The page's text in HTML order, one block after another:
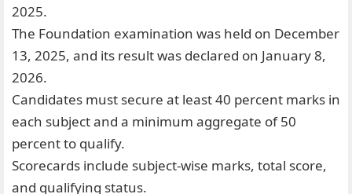
2025.
The Foundation examination was held on December
13, 2025, and its result was declared on January 8,
2026.
Candidates must secure at least 40 percent marks in
each subject and a minimum aggregate of 50
percent to qualify.
Scorecards include subject-wise marks, total score,
and qualifying status.